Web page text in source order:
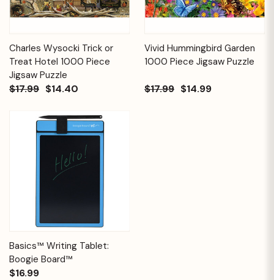
Charles Wysocki Trick or
Treat Hotel 1000 Piece
Jigsaw Puzzle
$17.99 $14.40
Vivid Hummingbird Garden
1000 Piece Jigsaw Puzzle
$17.99 $14.99
Basics™ Writing Tablet:
Boogie Board™
$16.99